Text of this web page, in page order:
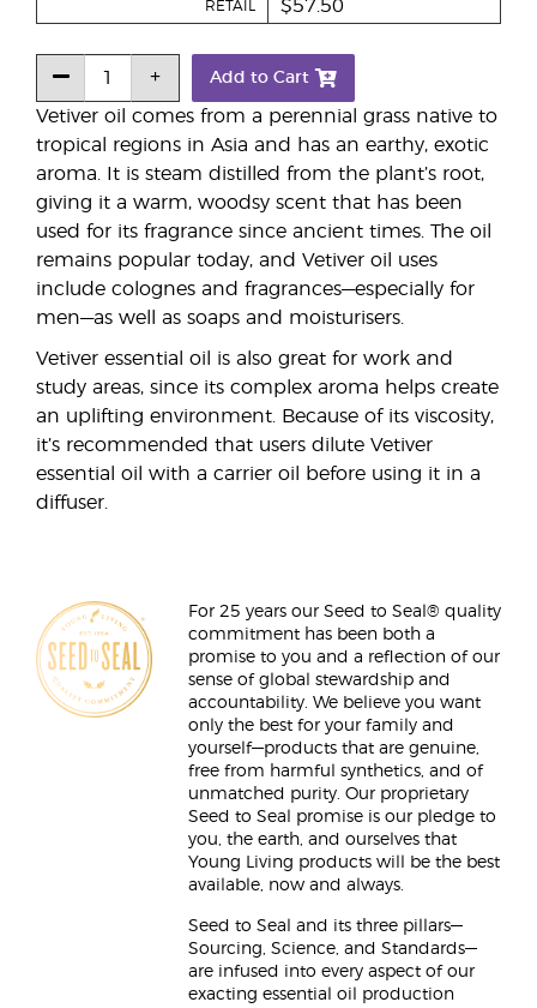
Vetiver oil comes from a perennial grass native to
tropical regions in Asia and has an earthy, exotic
aroma. It is steam distilled from the plant’s root,
giving it a warm, woodsy scent that has been
used for its fragrance since ancient times. The oil
remains popular today, and Vetiver oil uses
include colognes and fragrances—especially for
men—as well as soaps and moisturisers.
Vetiver essential oil is also great for work and
study areas, since its complex aroma helps create
an uplifting environment. Because of its viscosity,
it’s recommended that users dilute Vetiver
essential oil with a carrier oil before using it in a
diffuser.
RETAIL $57.50
Add to Cart
For 25 years our Seed to Seal® quality
commitment has been both a
promise to you and a reflection of our
sense of global stewardship and
accountability. We believe you want
only the best for your family and
yourself—products that are genuine,
free from harmful synthetics, and of
unmatched purity. Our proprietary
Seed to Seal promise is our pledge to
you, the earth, and ourselves that
Young Living products will be the best
available, now and always.
Seed to Seal and its three pillars—
Sourcing, Science, and Standards—
are infused into every aspect of our
exacting essential oil production